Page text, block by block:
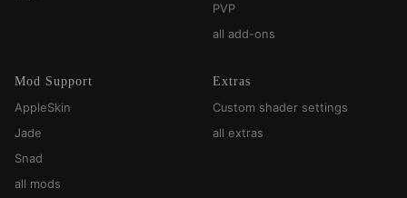
PVP
all add-ons
Mod Support
AppleSkin
Jade
Snad
all mods
Extras
Custom shader settings
all extras